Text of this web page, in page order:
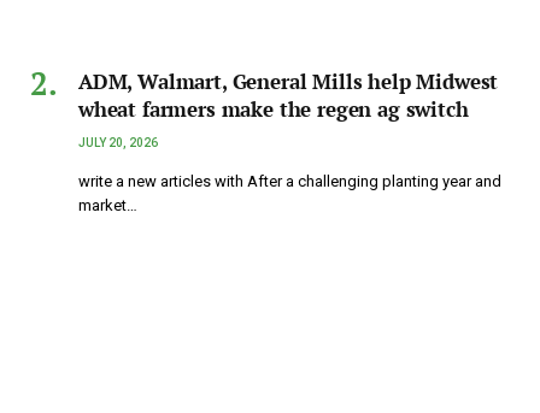
ADM, Walmart, General Mills help Midwest
wheat farmers make the regen ag switch
JULY 20, 2026
write a new articles with After a challenging planting year and
market…